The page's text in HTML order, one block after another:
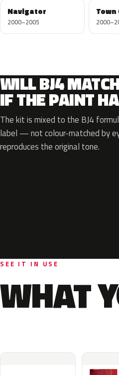
Navigator
2000–2005
Town
WILL BJ4
IF THE PAINT
The kit is mixed to the BJ4
label — not colour-matched by
reproduces the original tone.
SEE IT IN USE
WHAT